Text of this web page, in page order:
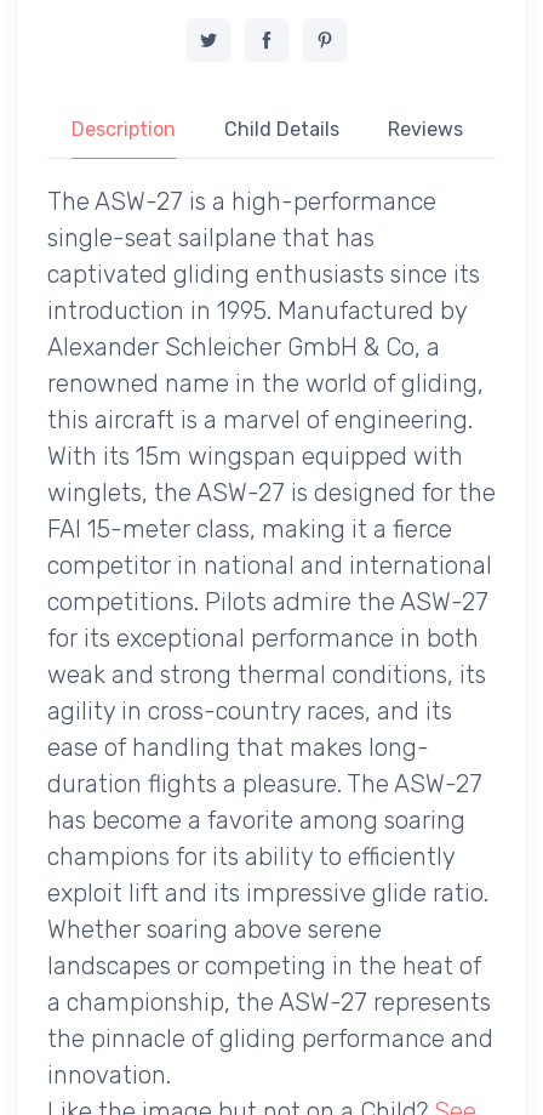
Description Child Details Reviews
The ASW-27 is a high-performance
single-seat sailplane that has
captivated gliding enthusiasts since its
introduction in 1995. Manufactured by
Alexander Schleicher GmbH & Co, a
renowned name in the world of gliding,
this aircraft is a marvel of engineering.
With its 15m wingspan equipped with
winglets, the ASW-27 is designed for the
FAI 15-meter class, making it a fierce
competitor in national and international
competitions. Pilots admire the ASW-27
for its exceptional performance in both
weak and strong thermal conditions, its
agility in cross-country races, and its
ease of handling that makes long-
duration flights a pleasure. The ASW-27
has become a favorite among soaring
champions for its ability to efficiently
exploit lift and its impressive glide ratio.
Whether soaring above serene
landscapes or competing in the heat of
a championship, the ASW-27 represents
the pinnacle of gliding performance and
innovation.